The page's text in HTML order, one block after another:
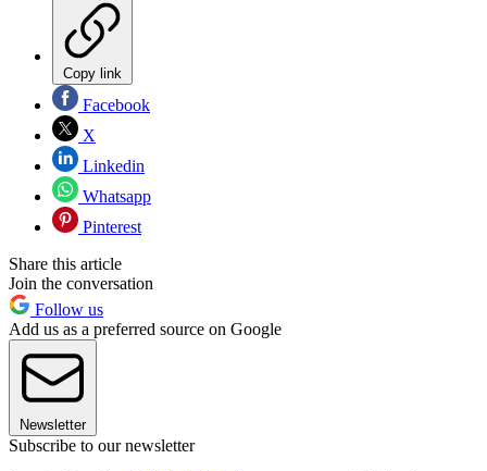
Copy link
Facebook
X
Linkedin
Whatsapp
Pinterest
Share this article
Join the conversation
Follow us
Add us as a preferred source on Google
Newsletter
Subscribe to our newsletter